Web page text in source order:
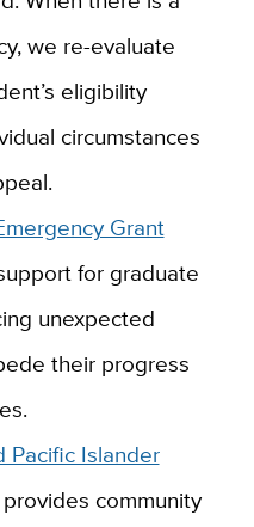
we re-evaluate
eligibility
circumstances
Grant
for graduate
unexpected
their progress
Pacific Islander
provides community